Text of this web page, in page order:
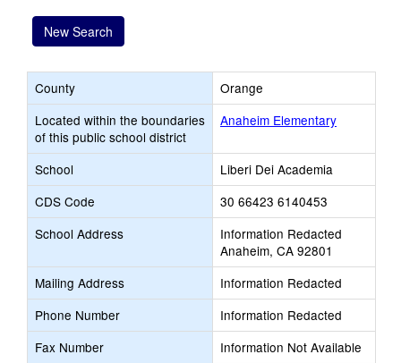
New Search
County
Orange
Located within the boundaries
of this public school district
Anaheim Elementary
School
Liberi Dei Academia
CDS Code
30 66423 6140453
School Address
Information Redacted
Anaheim, CA 92801
Mailing Address
Information Redacted
Phone Number
Information Redacted
Fax Number
Information Not Available